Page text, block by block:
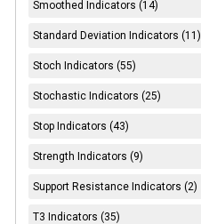
Smoothed Indicators (14)
Standard Deviation Indicators (11)
Stoch Indicators (55)
Stochastic Indicators (25)
Stop Indicators (43)
Strength Indicators (9)
Support Resistance Indicators (2)
T3 Indicators (35)